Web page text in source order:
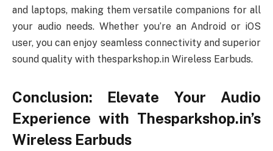
and laptops, making them versatile companions for all
your audio needs. Whether you’re an Android or iOS
user, you can enjoy seamless connectivity and superior
sound quality with thesparkshop.in Wireless Earbuds.
Conclusion: Elevate Your Audio
Experience with Thesparkshop.in’s
Wireless Earbuds